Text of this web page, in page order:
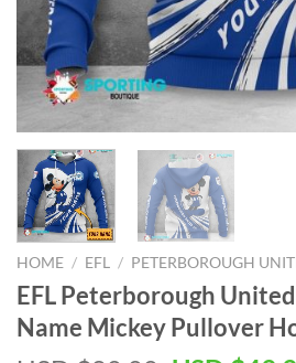
HOME / EFL / PETERBOROUGH
EFL Peterborough
Name Mickey Pullover